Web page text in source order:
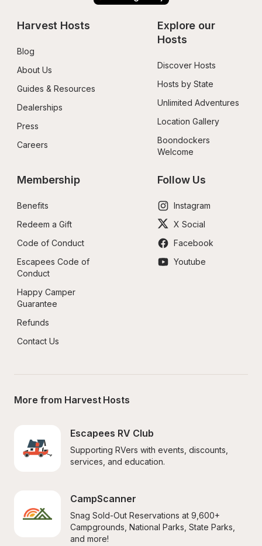
Harvest Hosts
Blog
About Us
Guides & Resources
Dealerships
Press
Careers
Explore our
Hosts
Discover Hosts
Hosts by State
Unlimited Adventures
Location Gallery
Boondockers
Welcome
Membership
Benefits
Redeem a Gift
Code of Conduct
Escapees Code of
Conduct
Happy Camper
Guarantee
Refunds
Contact Us
Follow Us
Instagram
X Social
Facebook
Youtube
More from Harvest Hosts
Escapees RV Club
Supporting RVers with events, discounts,
services, and education.
CampScanner
Snag Sold-Out Reservations at 9,600+
Campgrounds, National Parks, State Parks,
and more!